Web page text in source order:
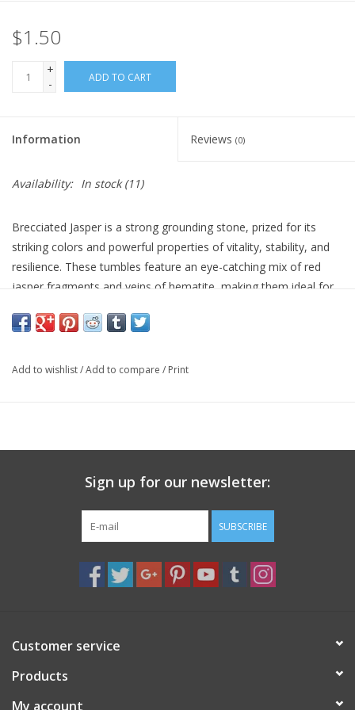
Gift Card
Blog: Your Center
$1.50
+
-
ADD TO CART
Information Reviews (0)
Availability: In stock(11)
Brecciated Jasper is a strong grounding stone, prized for its
striking colors and powerful properties of vitality, stability, and
resilience. These tumbles feature an eye-catching mix of red
jasper fragments and veins of hematite, making them ideal for
Sold Individually.
Add to wishlist/Add to compare / Print
Sign up for our newsletter:
SUBSCRIBE
Customer service
Products
My account